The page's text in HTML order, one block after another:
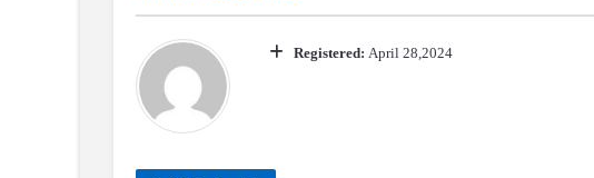
Registered: April 28,2024